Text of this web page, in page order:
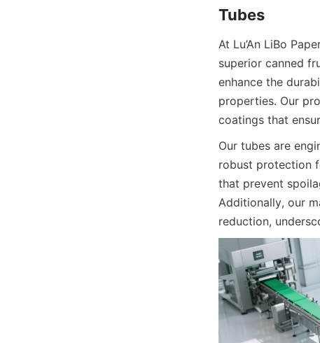
Tubes
At Lu’An LiBo
superior canned
enhance the
properties. Our
coatings that
Our tubes are
robust protection
that prevent
Additionally, our
reduction,